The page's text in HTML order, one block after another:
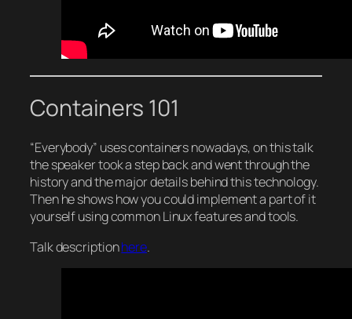
Containers 101
“Everybody” uses containers nowadays, on this talk
the speaker took a step back and went through the
history and the major details behind this technology.
Then he shows how you could implement a part of it
yourself using common Linux features and tools.
Talk descriptionhere.